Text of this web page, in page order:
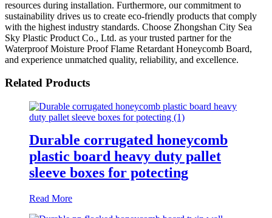
resources during installation. Furthermore, our commitment to
sustainability drives us to create eco-friendly products that comply
with the highest industry standards. Choose Zhongshan City Sea
Sky Plastic Product Co., Ltd. as your trusted partner for the
Waterproof Moisture Proof Flame Retardant Honeycomb Board,
and experience unmatched quality, reliability, and excellence.
Related Products
Durable corrugated honeycomb
plastic board heavy duty pallet
sleeve boxes for potecting
Read More